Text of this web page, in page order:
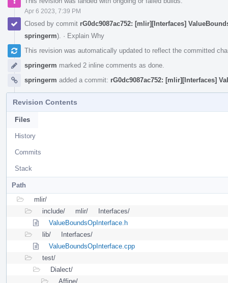
Apr 6 2023, 7:39 PM
Closed by commit rG0dc9087ac752: [mlir][Interfaces]
springerm). · Explain Why
This revision was automatically updated to reflect the committed
springerm marked 2 inline comments as done.
springerm added a commit: rG0dc9087ac752: [mlir][Interfaces]
Revision Contents
Files
History
Commits
Stack
Path
mlir/
include/
mlir/
Interfaces/
ValueBoundsOpInterface.h
lib/
Interfaces/
ValueBoundsOpInterface.cpp
test/
Dialect/
Affine/